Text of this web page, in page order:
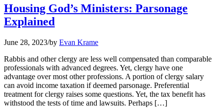
Housing God’s Ministers: Parsonage
Explained
June 28, 2023/by Evan Krame
Rabbis and other clergy are less well compensated than comparable
professionals with advanced degrees. Yet, clergy have one
advantage over most other professions. A portion of clergy salary
can avoid income taxation if deemed parsonage. Preferential
treatment for clergy raises some questions. Yet, the tax benefit has
withstood the tests of time and lawsuits. Perhaps […]